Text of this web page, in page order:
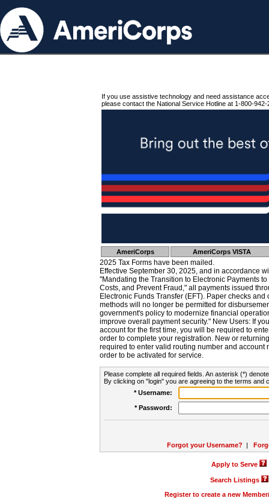
If you use assistive technology and need assistance
please contact the National Service Hotline at 1-800-942-
AmeriCorps AmeriCorps VISTA
2025 Tax Forms have been mailed.
Effective September 30, 2025, and in accordance
"Mandating the Transition to Electronic Payments
Costs, and Prevent Fraud," all payments issued
Electronic Funds Transfer (EFT). Paper checks
methods will no longer be permitted for
government's policy to modernize financial
improve overall payment security." New Users: If
account for the first time, you will be required to
order to complete your registration. New or
required to enter valid routing number and account
order to be activated for service.
Please complete all required fields. An asterisk (*)
By clicking on "login" you are agreeing to the terms and
* Username:
* Password:
Forgot your Username? |
Apply to Serve
Search Listings
Register to create a new